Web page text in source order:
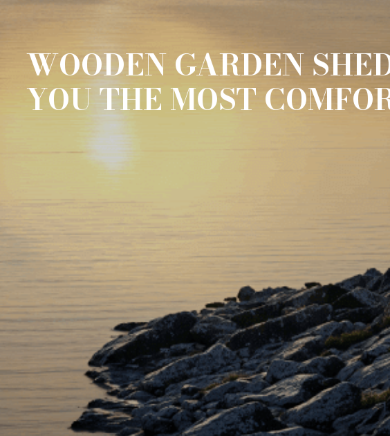
WOODEN GARDEN
YOU THE MOST